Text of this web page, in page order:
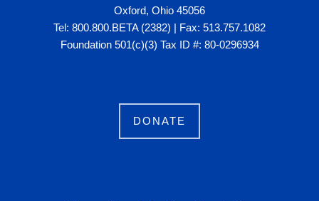
Oxford, Ohio 45056
Tel: 800.800.BETA (2382) | Fax: 513.757.1082
Foundation 501(c)(3) Tax ID #: 80-0296934
DONATE